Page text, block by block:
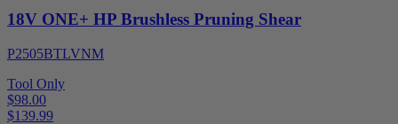
18V ONE+ HP Brushless Pruning Shear
P2505BTLVNM
Tool Only
$98.00
$139.99